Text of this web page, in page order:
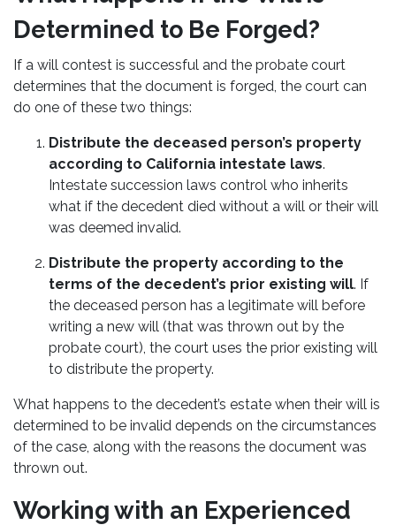
Determined to Be Forged?
If a will contest is successful and the probate court
determines that the document is forged, the court can
do one of these two things:
Distribute the deceased person’s property
according to California intestate laws.
Intestate succession laws control who inherits
what if the decedent died without a will or their will
was deemed invalid.
Distribute the property according to the
terms of the decedent’s prior existing will. If
the deceased person has a legitimate will before
writing a new will (that was thrown out by the
probate court), the court uses the prior existing will
to distribute the property.
What happens to the decedent’s estate when their will is
determined to be invalid depends on the circumstances
of the case, along with the reasons the document was
thrown out.
Working with an Experienced